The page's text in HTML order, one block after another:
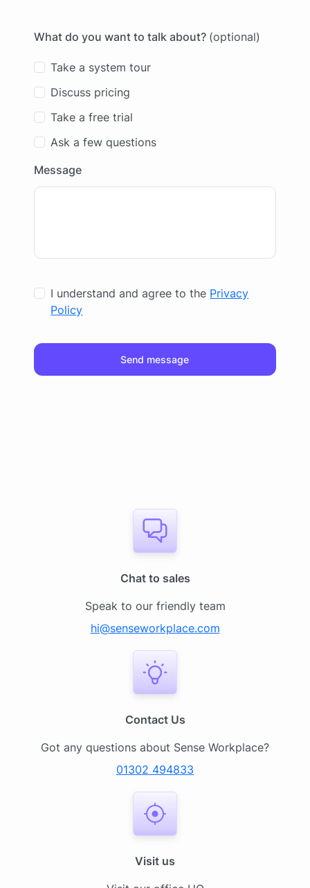
What do you want to talk about? (optional)
Take a system tour
Discuss pricing
Take a free trial
Ask a few questions
Message
I understand and agree to the Privacy
Policy
Send message
Chat to sales
Speak to our friendly team
hi@senseworkplace.com
Contact Us
Got any questions about Sense Workplace?
01302 494833
Visit us